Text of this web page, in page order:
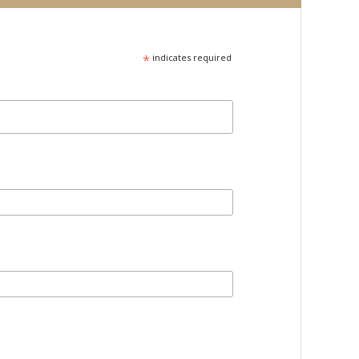
*indicates required